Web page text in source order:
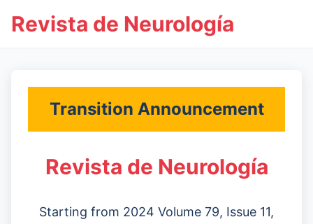
Revista de Neurología
Transition Announcement
Revista de Neurología
Starting from 2024 Volume 79, Issue 11,